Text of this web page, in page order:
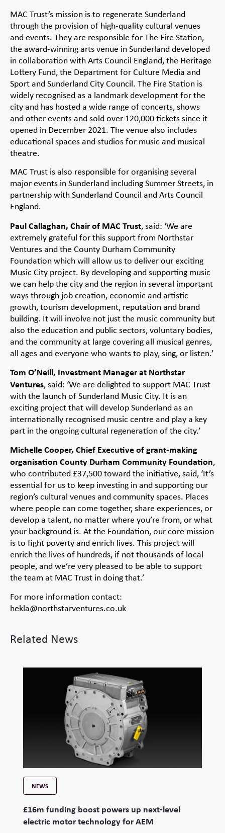
MAC Trust’s mission is to regenerate Sunderland
through the provision of high-quality cultural venues
and events. They are responsible for The Fire Station,
the award-winning arts venue in Sunderland developed
in collaboration with Arts Council England, the Heritage
Lottery Fund, the Department for Culture Media and
Sport and Sunderland City Council. The Fire Station is
widely recognised as a landmark development for the
city and has hosted a wide range of concerts, shows
and other events and sold over 120,000 tickets since it
opened in December 2021. The venue also includes
educational spaces and studios for music and musical
theatre.
MAC Trust is also responsible for organising several
major events in Sunderland including Summer Streets, in
partnership with Sunderland Council and Arts Council
England.
Paul Callaghan, Chair of MAC Trust, said: ‘We are
extremely grateful for this support from Northstar
Ventures and the County Durham Community
Foundation which will allow us to deliver our exciting
Music City project. By developing and supporting music
we can help the city and the region in several important
ways through job creation, economic and artistic
growth, tourism development, reputation and brand
building. It will involve not just the music community but
also the education and public sectors, voluntary bodies,
and the community at large covering all musical genres,
all ages and everyone who wants to play, sing, or listen.’
Tom O’Neill, Investment Manager at Northstar
Ventures, said: ‘We are delighted to support MAC Trust
with the launch of Sunderland Music City. It is an
exciting project that will develop Sunderland as an
internationally recognised music centre and play a key
part in the ongoing cultural regeneration of the city.’
Michelle Cooper, Chief Executive of grant-making
organisation County Durham Community Foundation,
who contributed £37,500 toward the initiative, said, ‘It’s
essential for us to keep investing in and supporting our
region’s cultural venues and community spaces. Places
where people can come together, share experiences, or
develop a talent, no matter where you’re from, or what
your background is. At the Foundation, our core mission
is to fight poverty and enrich lives. This project will
enrich the lives of hundreds, if not thousands of local
people, and we’re very pleased to be able to support
the team at MAC Trust in doing that.’
For more information contact:
hekla@northstarventures.co.uk
Related News
NEWS
£16m funding boost powers up next-level
electric motor technology for AEM